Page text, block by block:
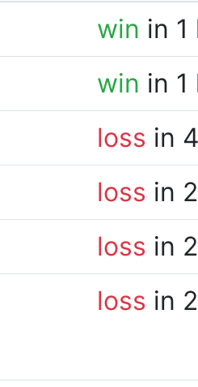
win in
win in
loss in
loss in
loss in
loss in